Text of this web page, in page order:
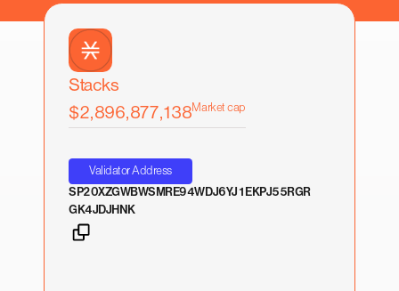
Stacks
$2,896,877,138Market cap
Validator Address
SP20XZGWBWSMRE94WDJ6YJ1EKPJ55RGR
GK4JDJHNK